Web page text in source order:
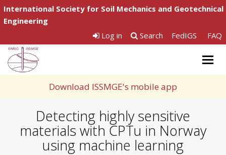
International Society for Soil Mechanics and Geotechnical
Engineering
Log in
Search FedIGS FAQ
Download ISSMGE's mobile app
Detecting highly sensitive
materials with CPTu in Norway
using machine learning